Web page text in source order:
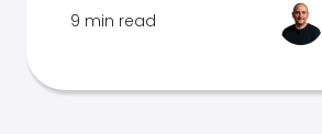
9 min read